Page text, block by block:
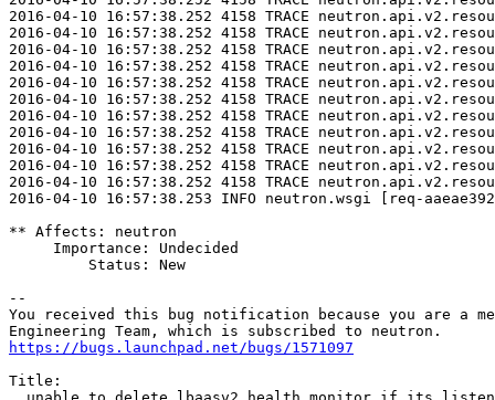
2016-04-10 16:57:38.252 4158 TRACE
2016-04-10 16:57:38.252 4158 TRACE
2016-04-10 16:57:38.252 4158 TRACE
2016-04-10 16:57:38.252 4158 TRACE
2016-04-10 16:57:38.252 4158 TRACE
2016-04-10 16:57:38.252 4158 TRACE
2016-04-10 16:57:38.252 4158 TRACE
2016-04-10 16:57:38.252 4158 TRACE
2016-04-10 16:57:38.252 4158 TRACE
2016-04-10 16:57:38.252 4158 TRACE
2016-04-10 16:57:38.252 4158 TRACE
2016-04-10 16:57:38.253 INFO neutron.wsgi [req-
** Affects: neutron
     Importance: Undecided
         Status: New
--
You received this bug notification because you are a
https://bugs.launchpad.net/bugs/1571097
Title: